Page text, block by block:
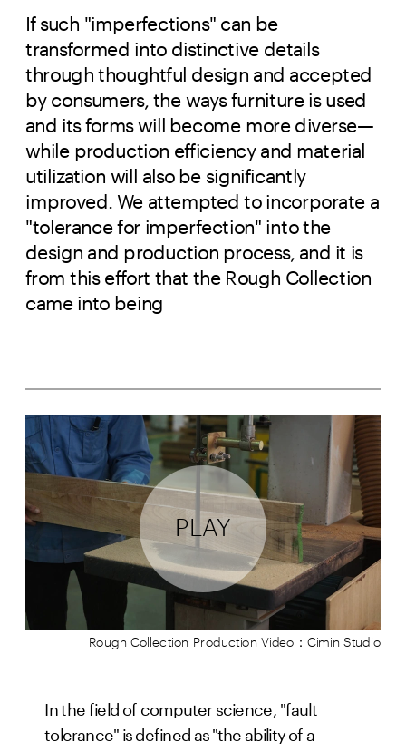
If such "imperfections" can be
transformed into distinctive details
through thoughtful design and accepted
by consumers, the ways furniture is used
and its forms will become more diverse—
while production efficiency and material
utilization will also be significantly
improved. We attempted to incorporate a
"tolerance for imperfection" into the
design and production process, and it is
from this effort that the Rough Collection
came into being
PLAY
Rough Collection Production Video：Cimin Studio
In the field of computer science, "fault
tolerance" is defined as "the ability of a